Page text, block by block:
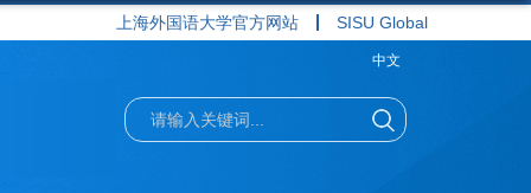
上海外国语大学官方网站 SISU Global
中文